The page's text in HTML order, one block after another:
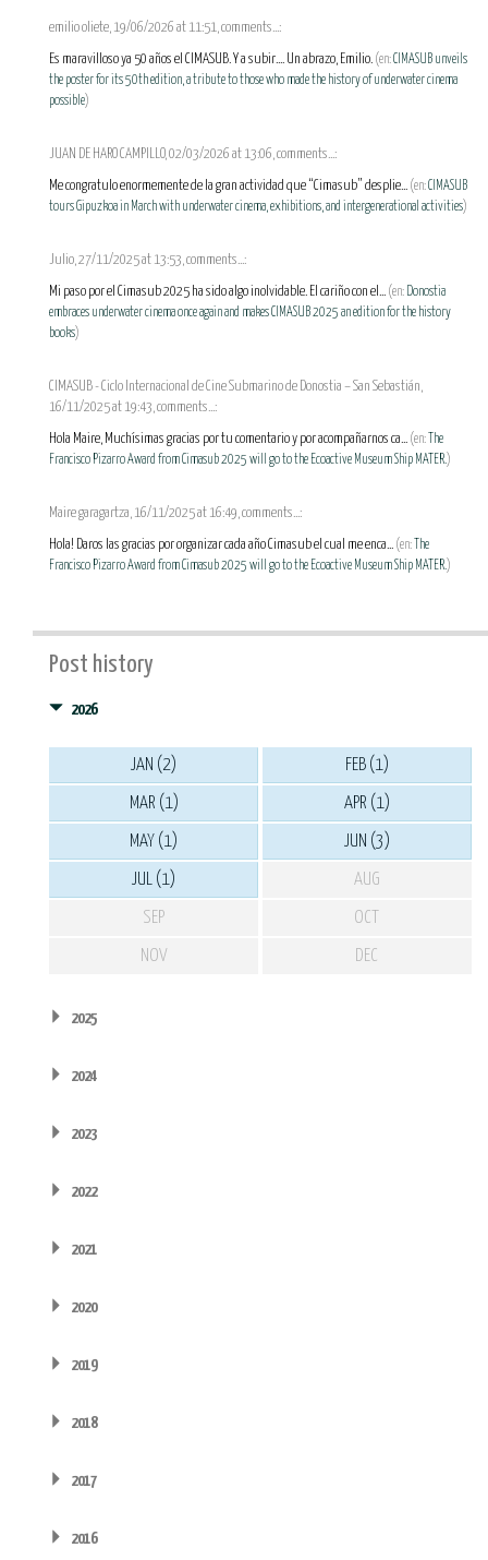
emilio oliete, 19/06/2026 at 11:51, comments...:
Es maravilloso ya 50 años el CIMASUB. Y a subir.... Un abrazo, Emilio. (en:CIMASUB unveils
the poster for its 50th edition, a tribute to those who made the history of underwater cinema
possible)
JUAN DE HARO CAMPILLO, 02/03/2026 at 13:06, comments...:
Me congratulo enormemente de la gran actividad que “Cimasub” desplie... (en:CIMASUB
tours Gipuzkoa in March with underwater cinema, exhibitions, and intergenerational activities)
Julio, 27/11/2025 at 13:53, comments...:
Mi paso por el Cimasub 2025 ha sido algo inolvidable. El cariño con el... (en: Donostia
embraces underwater cinema once again and makes CIMASUB 2025 an edition for the history
books)
CIMASUB - Ciclo Internacional de Cine Submarino de Donostia – San Sebastián,
16/11/2025 at 19:43, comments...:
Hola Maire, Muchísimas gracias por tu comentario y por acompañarnos ca... (en:
The
Francisco Pizarro Award from Cimasub 2025 will go to the Ecoactive Museum Ship MATER.)
Maire garagartza, 16/11/2025 at 16:49, comments...:
Hola! Daros las gracias por organizar cada año Cimasub el cual me enca... (en:
The
Francisco Pizarro Award from Cimasub 2025 will go to the Ecoactive Museum Ship MATER.)
Post history
2026
JAN (2) FEB (1)
MAR (1) APR (1)
MAY (1) JUN (3)
JUL (1) AUG
SEP OCT
NOV DEC
2025
2024
2023
2022
2021
2020
2019
2018
2017
2016